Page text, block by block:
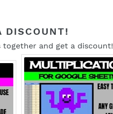
DISCOUNT!
and get a discount!